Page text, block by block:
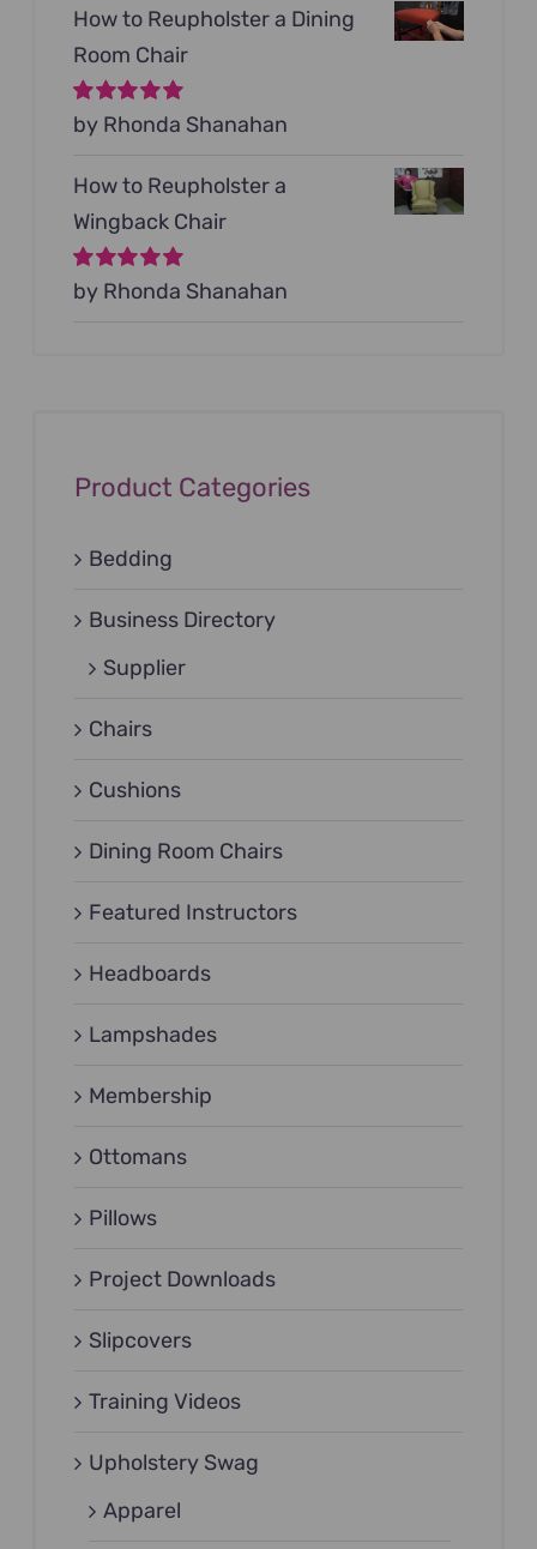
How to Reupholster a Dining
Room Chair
Rated5out of
by Rhonda Shanahan
How to Reupholster a
Wingback Chair
Rated5out of
by Rhonda Shanahan
Product Categories
Bedding
Business Directory
Supplier
Chairs
Cushions
Dining Room Chairs
Featured Instructors
Headboards
Lampshades
Membership
Ottomans
Pillows
Project Downloads
Slipcovers
Training Videos
Upholstery Swag
Apparel